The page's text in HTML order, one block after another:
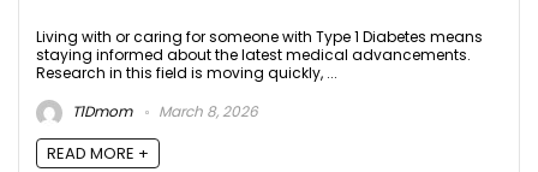
Living with or caring for someone with Type 1 Diabetes means
staying informed about the latest medical advancements.
Research in this field is moving quickly, ...
T1Dmom
March 8, 2026
READ MORE +